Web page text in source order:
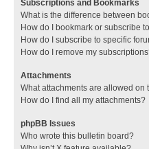
Subscriptions and Bookmarks
What is the difference between
How do I bookmark or subscribe
How do I subscribe to specific
How do I remove my
Attachments
What attachments are allowed on
How do I find all my attachments?
phpBB Issues
Who wrote this bulletin board?